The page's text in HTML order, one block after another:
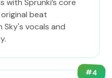
with Sprunki’s core
beat
vocals and
#4